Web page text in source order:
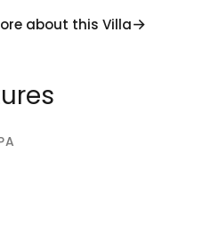
This is a compact package
Villa 1068 apartment is best
Midsummer reservations
34 A is situated in
about this Villa